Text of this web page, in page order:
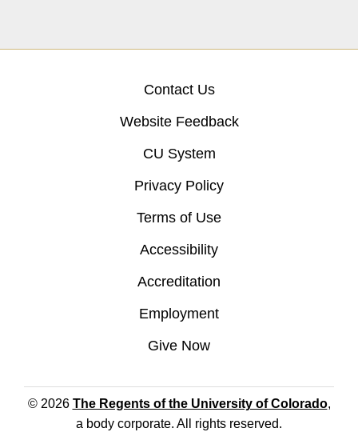
Contact Us
Website Feedback
CU System
Privacy Policy
Terms of Use
Accessibility
Accreditation
Employment
Give Now
© 2026 The Regents of the University of Colorado,
a body corporate. All rights reserved.